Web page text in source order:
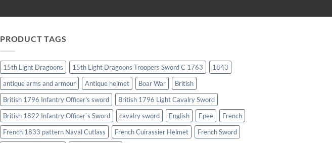
PRODUCT TAGS
15th Light Dragoons 15th Light Dragoons Troopers Sword C 1763
1843
antique arms and armour
Antique helmet Boar War
British
British 1796 Infantry Officer's sword
British 1796 Light Cavalry Sword
British 1822 Infantry Officer`s Sword
cavalry sword English Epee
French
French 1833 pattern Naval Cutlass
French Cuirassier Helmet
French Sword